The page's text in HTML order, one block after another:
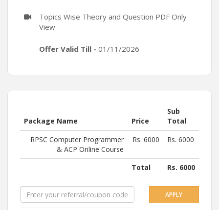
Topics Wise Theory and Question PDF Only
View
Offer Valid Till - 01/11/2026
Package Name Price
Sub
Total
RPSC Computer Programmer
& ACP Online Course
Rs. 6000 Rs. 6000
Total Rs. 6000
APPLY